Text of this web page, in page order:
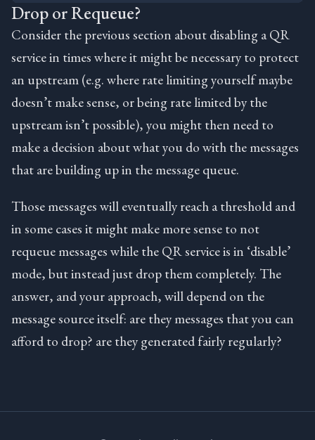
Drop or Requeue?
Consider the previous section about disabling a QR
service in times where it might be necessary to protect
an upstream (e.g. where rate limiting yourself maybe
doesn’t make sense, or being rate limited by the
upstream isn’t possible), you might then need to
make a decision about what you do with the messages
that are building up in the message queue.
Those messages will eventually reach a threshold and
in some cases it might make more sense to not
requeue messages while the QR service is in ‘disable’
mode, but instead just drop them completely. The
answer, and your approach, will depend on the
message source itself: are they messages that you can
afford to drop? are they generated fairly regularly?